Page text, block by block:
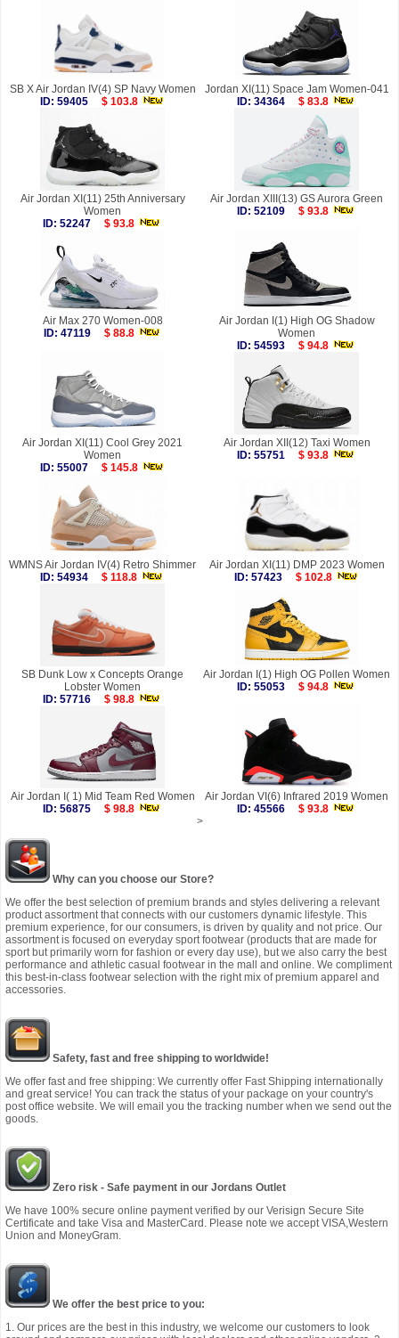
SB X Air Jordan IV(4) SP Navy Women
ID: 59405
$ 103.8
Jordan XI(11) Space Jam Women-041
ID: 34364
$ 83.8
Air Jordan XI(11) 25th Anniversary
Women
ID: 52247
$ 93.8
Air Jordan XIII(13) GS Aurora Green
ID: 52109
$ 93.8
Air Max 270 Women-008
ID: 47119
$ 88.8
Air Jordan I(1) High OG Shadow
Women
ID: 54593
$ 94.8
Air Jordan XI(11) Cool Grey 2021
Women
ID: 55007
$ 145.8
Air Jordan XII(12) Taxi Women
ID: 55751
$ 93.8
WMNS Air Jordan IV(4) Retro Shimmer
ID: 54934
$ 118.8
Air Jordan XI(11) DMP 2023 Women
ID: 57423
$ 102.8
SB Dunk Low x Concepts Orange
Lobster Women
ID: 57716
$ 98.8
Air Jordan I(1) High OG Pollen Women
ID: 55053
$ 94.8
Air Jordan I( 1) Mid Team Red Women
ID: 56875
$ 98.8
Air Jordan VI(6) Infrared 2019 Women
ID: 45566
$ 93.8
>
Why can you choose our Store?
We offer the best selection of premium brands and styles delivering a relevant
product assortment that connects with our customers dynamic lifestyle. This
premium experience, for our consumers, is driven by quality and not price. Our
assortment is focused on everyday sport footwear (products that are made for
sport but primarily worn for fashion or every day use), but we also carry the best
performance and athletic casual footwear in the mall and online. We compliment
this best-in-class footwear selection with the right mix of premium apparel and
accessories.
Safety, fast and free shipping to worldwide!
We offer fast and free shipping: We currently offer Fast Shipping internationally
and great service! You can track the status of your package on your country's
post office website. We will email you the tracking number when we send out the
goods.
Zero risk - Safe payment in our Jordans Outlet
We have 100% secure online payment verified by our Verisign Secure Site
Certificate and take Visa and MasterCard. Please note we accept VISA,Western
Union and MoneyGram.
We offer the best price to you:
1. Our prices are the best in this industry, we welcome our customers to look